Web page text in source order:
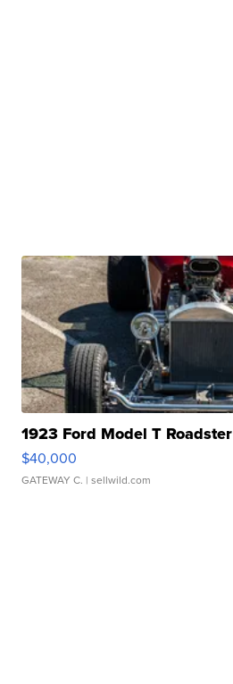
1923 Ford Model T Roadster
$40,000
GATEWAY C. | sellwild.com